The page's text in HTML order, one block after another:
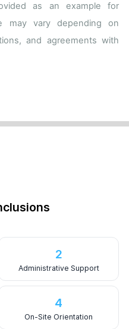
as an example for
may vary depending on
and agreements with
2
Administrative Support
4
On-Site Orientation